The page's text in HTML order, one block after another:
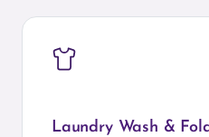
Laundry Wash &